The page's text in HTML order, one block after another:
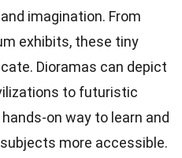
imagination. From
exhibits, these tiny
Dioramas can depict
to futuristic
on way to learn and
more accessible.